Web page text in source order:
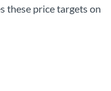
these price targets on